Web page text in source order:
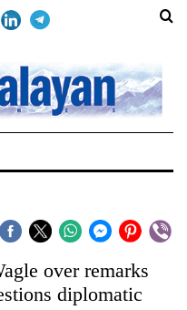
over remarks
diplomatic